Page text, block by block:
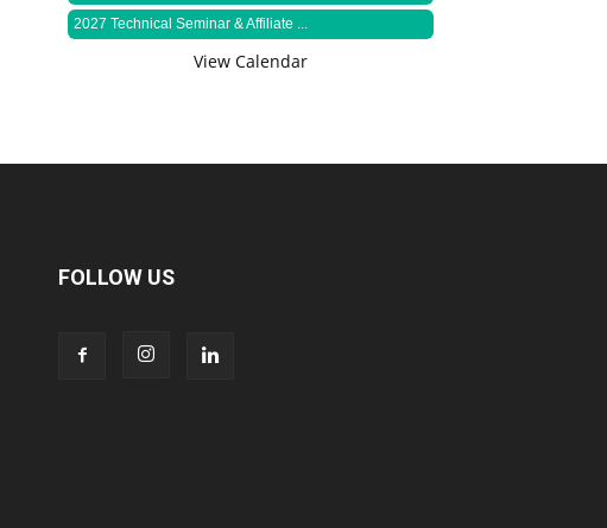
2027 Technical Seminar & Affiliate ...
View Calendar
FOLLOW US